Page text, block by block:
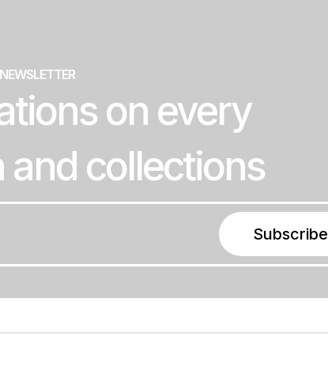
NEWSLETTER
on every
and collections
Subscribe